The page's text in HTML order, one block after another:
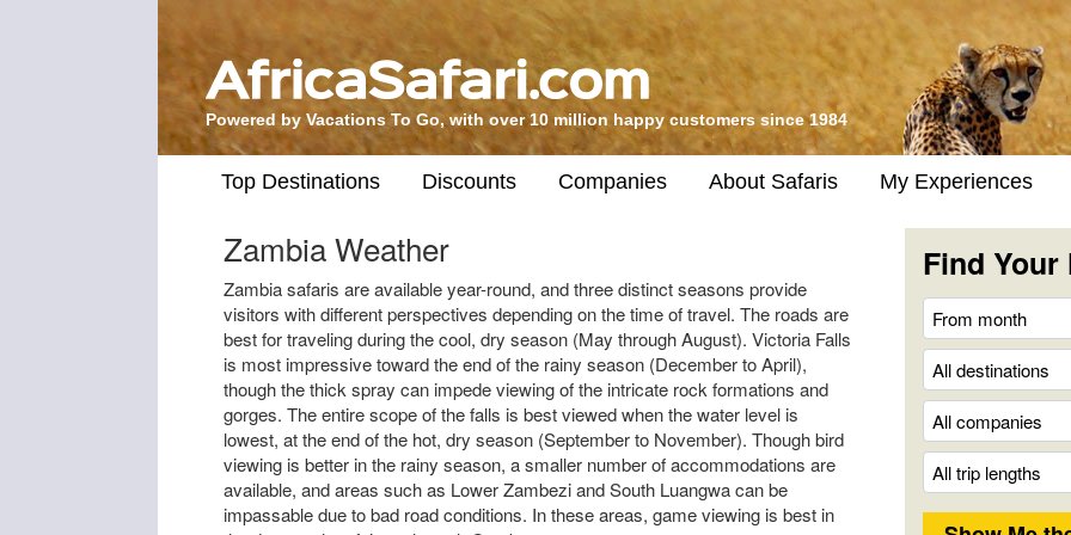
Powered by Vacations To Go, with over 10 million happy customers since 1984
Top Destinations Discounts Companies About Safaris My Experiences
Find Your
Zambia Weather
Zambia safaris are available year-round, and three distinct seasons provide
visitors with different perspectives depending on the time of travel. The roads are
best for traveling during the cool, dry season (May through August). Victoria Falls
is most impressive toward the end of the rainy season (December to April),
though the thick spray can impede viewing of the intricate rock formations and
gorges. The entire scope of the falls is best viewed when the water level is
lowest, at the end of the hot, dry season (September to November). Though bird
viewing is better in the rainy season, a smaller number of accommodations are
available, and areas such as Lower Zambezi and South Luangwa can be
impassable due to bad road conditions. In these areas, game viewing is best in